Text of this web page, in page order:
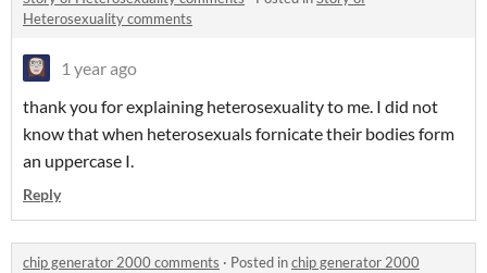
Heterosexuality comments
1 year ago
thank you for explaining heterosexuality to me. I did not
know that when heterosexuals fornicate their bodies form
an uppercase I.
Reply
chip generator 2000 comments · Posted inchip generator 2000